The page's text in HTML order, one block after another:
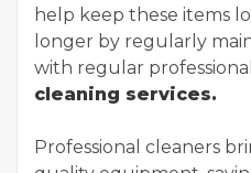
help keep these items
longer by regularly
with regular professional
cleaning services.
Professional cleaners